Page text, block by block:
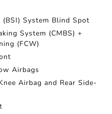
System Blind Spot
System (CMBS) +
(FCW)
Airbags
Airbag and Rear Side-